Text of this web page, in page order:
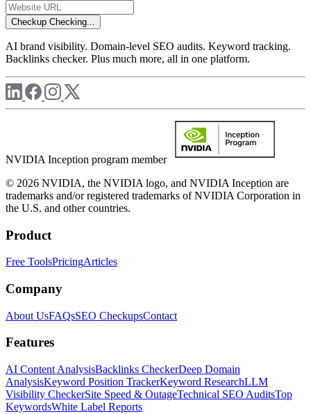
Checkup Checking...
AI brand visibility. Domain-level SEO audits. Keyword tracking.
Backlinks checker. Plus much more, all in one platform.
NVIDIA Inception program member
© 2026 NVIDIA, the NVIDIA logo, and NVIDIA Inception are
trademarks and/or registered trademarks of NVIDIA Corporation in
the U.S. and other countries.
Product
Free ToolsPricingArticles
Company
About UsFAQsSEO CheckupsContact
Features
AI Content AnalysisBacklinks CheckerDeep Domain
AnalysisKeyword Position TrackerKeyword ResearchLLM
Visibility CheckerSite Speed & OutageTechnical SEO AuditsTop
KeywordsWhite Label Reports